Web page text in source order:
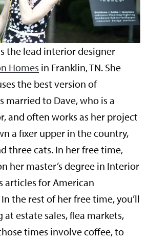
the lead interior designer
Homes in Franklin, TN. She
the best version of
married to Dave, who is a
and often works as her project
a fixer upper in the country,
three cats. In her free time,
her master’s degree in Interior
articles for American
the rest of her free time, you’ll
estate sales, flea markets,
times involve coffee, to